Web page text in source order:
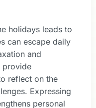
holidays leads to
can escape daily
and
provide
reflect on the
Expressing
personal